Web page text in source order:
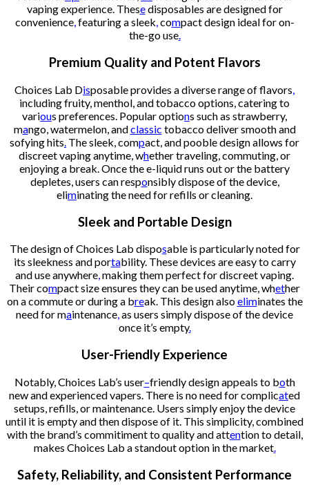
vaping experience. Thesedisposables are designed for
convenience,featuring a sleek,compact design ideal for on-
the-go use.
Premium Quality and Potent Flavors
Choices Lab Disposable provides a diverse range of flavors,
including fruity, menthol, and tobacco options, catering to
various preferences. Popular options such as strawberry,
mango, watermelon, andclassic tobacco deliver smooth and
sofying hits. The sleek, compact, and pooble design allows for
discreet vaping anytime, whether traveling, commuting, or
enjoying a break. Once the e-liquid runs out or the battery
depletes, users can responsibly dispose of the device,
eliminating the need for refills or cleaning.
Sleek and Portable Design
The design of Choices Lab disposable is particularly noted for
its sleekness and portability. These devices are easy to carry
and use anywhere,making them perfect for discreet vaping.
Their compact size ensures they can be used anytime, whether
on a commute or during a break. This design alsoeliminates the
need for maintenance,as users simply dispose of the device
once it’s empty.
User-Friendly Experience
Notably, Choices Lab’s user–friendly design appeals to both
new and experienced vapers. There is no need for complicated
setups, refills, or maintenance. Users simply enjoy the device
until it is empty and then dispose of it. This simplicity, combined
with the brand’s commitiment to quality and attention to detail,
makes Choices Lab a standout option in the market.
Safety, Reliability, and Consistent Performance